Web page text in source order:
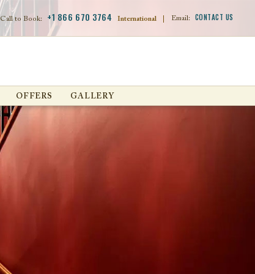
Call to Book: +1 866 670 3764 International Email: CONTACT US
OFFERS GALLERY